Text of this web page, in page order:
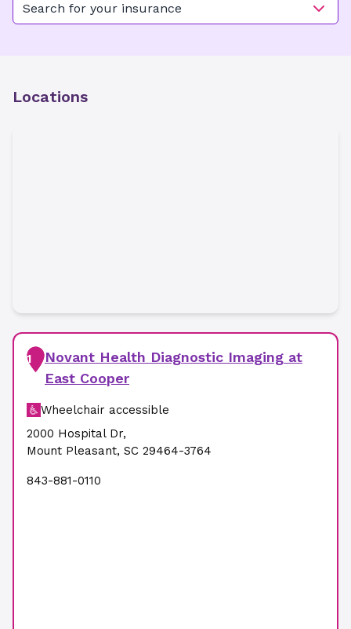
Search for your insurance
Locations
1
Novant Health Diagnostic Imaging at
East Cooper
Wheelchair accessible
2000 Hospital Dr,
Mount Pleasant, SC 29464-3764
843-881-0110